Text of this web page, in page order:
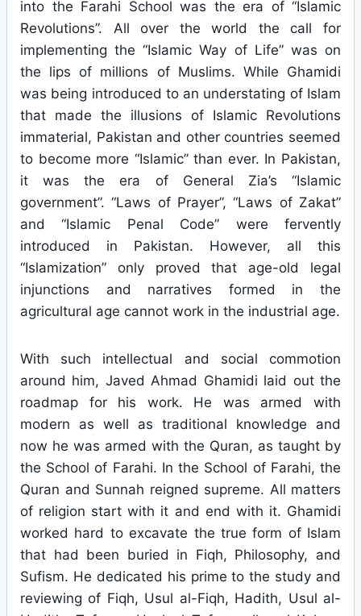
into the Farahi School was the era of “Islamic
Revolutions”. All over the world the call for
implementing the “Islamic Way of Life” was on
the lips of millions of Muslims. While Ghamidi
was being introduced to an understating of Islam
that made the illusions of Islamic Revolutions
immaterial, Pakistan and other countries seemed
to become more “Islamic” than ever. In Pakistan,
it was the era of General Zia’s “Islamic
government”. “Laws of Prayer”, “Laws of Zakat”
and “Islamic Penal Code” were fervently
introduced in Pakistan. However, all this
“Islamization” only proved that age-old legal
injunctions and narratives formed in the
agricultural age cannot work in the industrial age.
With such intellectual and social commotion
around him, Javed Ahmad Ghamidi laid out the
roadmap for his work. He was armed with
modern as well as traditional knowledge and
now he was armed with the Quran, as taught by
the School of Farahi. In the School of Farahi, the
Quran and Sunnah reigned supreme. All matters
of religion start with it and end with it. Ghamidi
worked hard to excavate the true form of Islam
that had been buried in Fiqh, Philosophy, and
Sufism. He dedicated his prime to the study and
reviewing of Fiqh, Usul al-Fiqh, Hadith, Usul al-